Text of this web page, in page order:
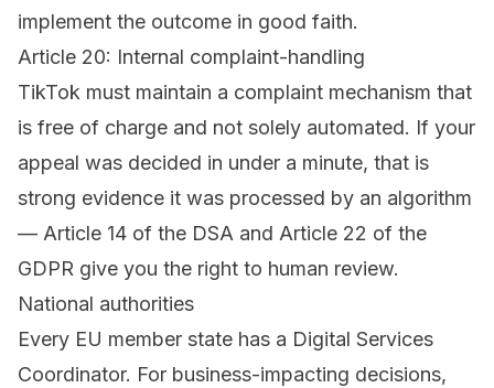
implement the outcome in good faith.
Article 20: Internal complaint-handling
TikTok must maintain a complaint mechanism that
is free of charge and not solely automated. If your
appeal was decided in under a minute, that is
strong evidence it was processed by an algorithm
— Article 14 of the DSA and Article 22 of the
GDPR give you the right to human review.
National authorities
Every EU member state has a Digital Services
Coordinator. For business-impacting decisions,